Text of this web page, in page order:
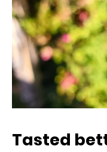
Tasted